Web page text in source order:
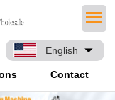
English
Contact